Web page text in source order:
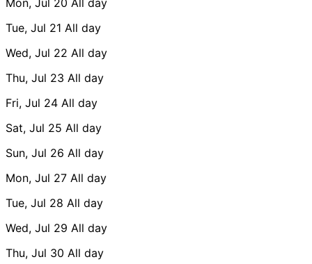
Tue, Jul 21 All day
Wed, Jul 22 All day
Thu, Jul 23 All day
Fri, Jul 24 All day
Sat, Jul 25 All day
Sun, Jul 26 All day
Mon, Jul 27 All day
Tue, Jul 28 All day
Wed, Jul 29 All day
Thu, Jul 30 All day